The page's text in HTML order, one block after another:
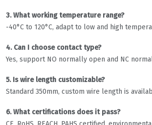
3. What working temperature range?
-40°C to 120°C, adapt to low and high
4. Can I choose contact type?
Yes, support NO normally open and NC
5. Is wire length customizable?
Standard 350mm, custom wire length is
6. What certifications does it pass?